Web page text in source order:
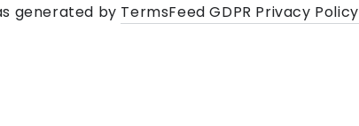
generated by TermsFeed GDPR Privacy Policy